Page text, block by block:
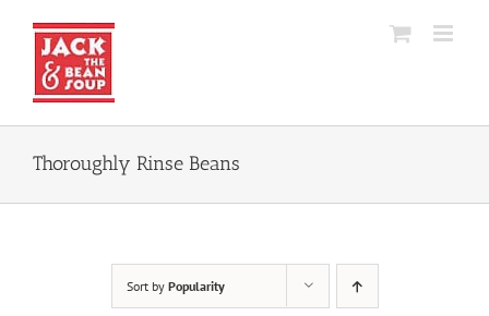
content
Thoroughly Rinse Beans
Sort by Popularity